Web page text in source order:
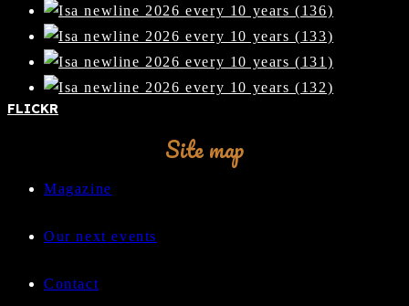
FLICKR
Site map
Magazine
Our next events
Contact